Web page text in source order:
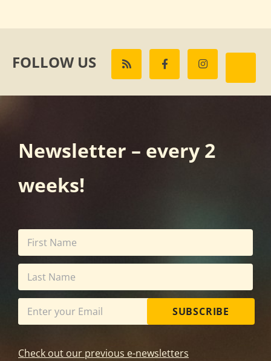
FOLLOW US
Newsletter – every 2
weeks!
SUBSCRIBE
Check out our previous e-newsletters